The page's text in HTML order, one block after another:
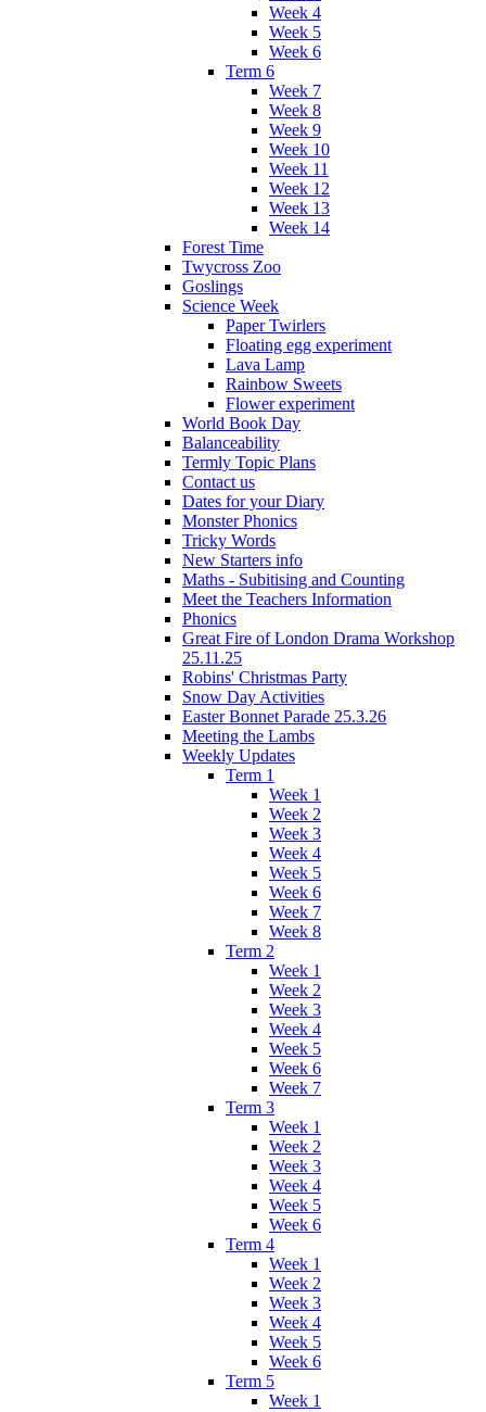
Week 4
Week 5
Week 6
Term 6
Week 7
Week 8
Week 9
Week 10
Week 11
Week 12
Week 13
Week 14
Forest Time
Twycross Zoo
Goslings
Science Week
Paper Twirlers
Floating egg experiment
Lava Lamp
Rainbow Sweets
Flower experiment
World Book Day
Balanceability
Termly Topic Plans
Contact us
Dates for your Diary
Monster Phonics
Tricky Words
New Starters info
Maths - Subitising and Counting
Meet the Teachers Information
Phonics
Great Fire of London Drama Workshop
25.11.25
Robins' Christmas Party
Snow Day Activities
Easter Bonnet Parade 25.3.26
Meeting the Lambs
Weekly Updates
Term 1
Week 1
Week 2
Week 3
Week 4
Week 5
Week 6
Week 7
Week 8
Term 2
Week 1
Week 2
Week 3
Week 4
Week 5
Week 6
Week 7
Term 3
Week 1
Week 2
Week 3
Week 4
Week 5
Week 6
Term 4
Week 1
Week 2
Week 3
Week 4
Week 5
Week 6
Term 5
Week 1